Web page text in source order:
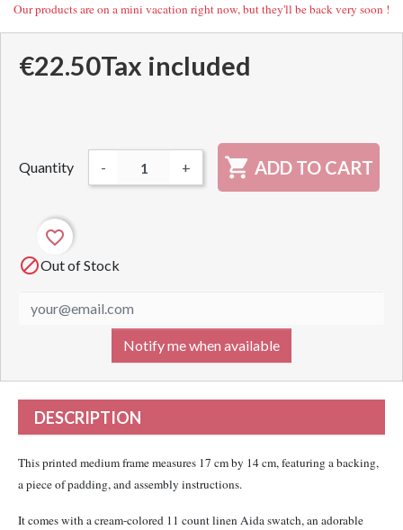
Our products are on a mini vacation right now, but they'll be back very soon !
€22.50Tax included
Quantity - +  ADD TO CART
favorite_border
Out of Stock
Notify me when available
DESCRIPTION
This printed medium frame measures 17 cm by 14 cm, featuring a backing,
a piece of padding, and assembly instructions.
It comes with a cream-colored 11 count linen Aida swatch, an adorable